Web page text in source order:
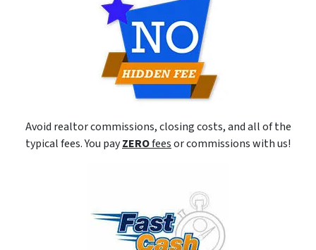
Avoid realtor commissions, closing costs, and all of the
typical fees. You payZEROfeesor commissions with us!